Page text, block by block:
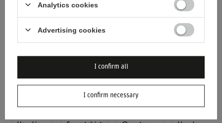
White T-
shirt
$65.80
$109.80
$65.80
$109.80
Analytics cookies
Advertising cookies
I confirm necessary
I confirm all